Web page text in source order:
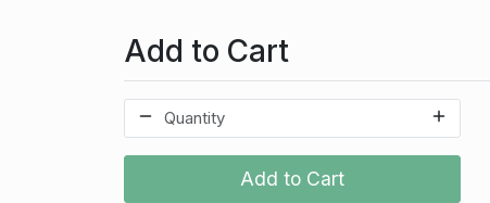
Add to Cart
Add to Cart